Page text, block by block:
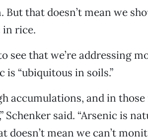
But that doesn’t mean we
in rice.
see that we’re addressing
is “ubiquitous in soils.”
accumulations, and in
Schenker said. “Arsenic is
doesn’t mean we can’t